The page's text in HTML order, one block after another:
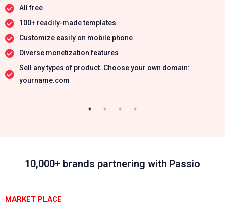
All free
100+ readily-made templates
Customize easily on mobile phone
Diverse monetization features
Sell any types of product. Choose your own domain:
yourname.com
10,000+ brands partnering with Passio
MARKET PLACE